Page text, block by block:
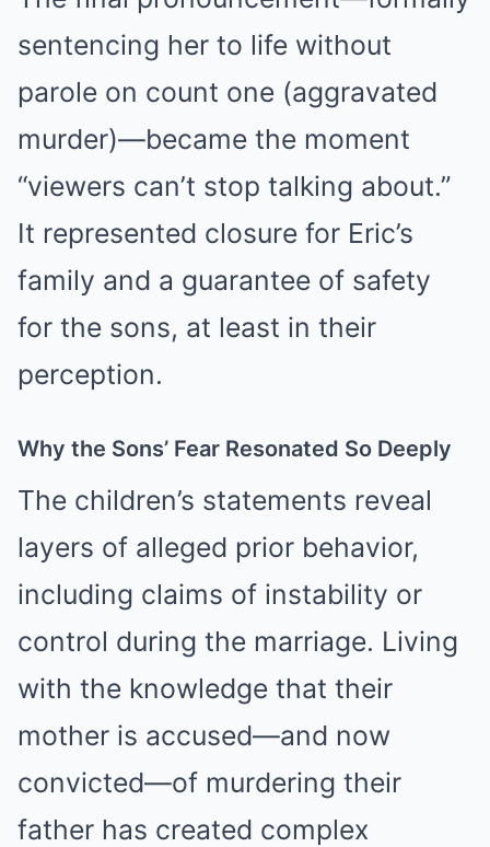
sentencing her to life without
parole on count one (aggravated
murder)—became the moment
“viewers can’t stop talking about.”
It represented closure for Eric’s
family and a guarantee of safety
for the sons, at least in their
perception.
Why the Sons’ Fear Resonated So Deeply
The children’s statements reveal
layers of alleged prior behavior,
including claims of instability or
control during the marriage. Living
with the knowledge that their
mother is accused—and now
convicted—of murdering their
father has created complex